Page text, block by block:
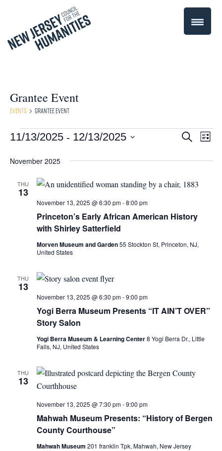
Grantee Event
Events Grantee Event
Events
Events
Search
SearchList
11/13/2025 - 12/13/2025
date.
November 2025
THU
13
Princeton’s Early African American History
with Shirley Satterfield
November 13, 2025 @ 6:30 pm-8:00 pm
Morven Museum and Garden55 Stockton St, Princeton, NJ,
United States
THU
13
Yogi Berra Museum Presents “IT AIN’T OVER”
Story Salon
November 13, 2025 @ 6:30 pm-9:00 pm
Yogi Berra Museum & Learning Center8 Yogi Berra Dr., Little
Falls, NJ, United States
THU
13
Mahwah Museum Presents: “History of Bergen
County Courthouse”
November 13, 2025 @ 7:30 pm-9:00 pm
Mahwah Museum 201 franklin Tpk, Mahwah, New Jersey